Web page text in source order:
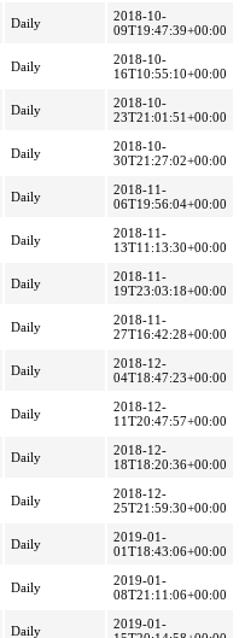
Daily
2018-10-
09T19:47:39+00:00
Daily
2018-10-
16T10:55:10+00:00
Daily
2018-10-
23T21:01:51+00:00
Daily
2018-10-
30T21:27:02+00:00
Daily
2018-11-
06T19:56:04+00:00
Daily
2018-11-
13T11:13:30+00:00
Daily
2018-11-
19T23:03:18+00:00
Daily
2018-11-
27T16:42:28+00:00
Daily
2018-12-
04T18:47:23+00:00
Daily
2018-12-
11T20:47:57+00:00
Daily
2018-12-
18T18:20:36+00:00
Daily
2018-12-
25T21:59:30+00:00
Daily
2019-01-
01T18:43:06+00:00
Daily
2019-01-
08T21:11:06+00:00
Daily
2019-01-